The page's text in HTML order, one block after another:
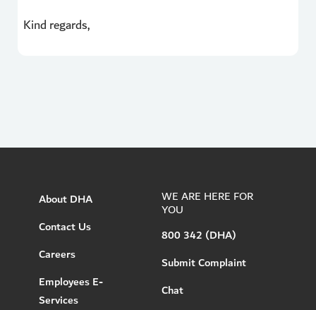
Kind regards,
About DHA
Contact Us
Careers
Employees E-
Services
WE ARE HERE FOR
YOU
800 342 (DHA)
Submit Complaint
Chat